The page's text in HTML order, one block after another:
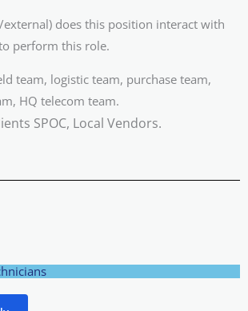
does this position interact with
perform this role.
team, logistic team, purchase team,
HQ telecom team.
SPOC, Local Vendors.